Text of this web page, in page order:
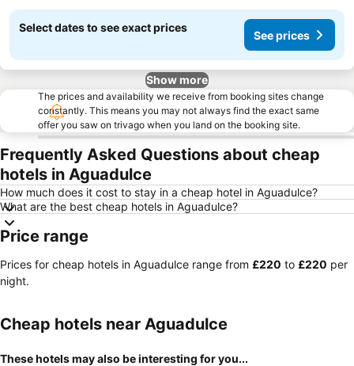
Select dates to see exact prices
See prices
Show more
The prices and availability we receive from booking sites change
constantly. This means you may not always find the exact same
offer you saw on trivago when you land on the booking site.
Frequently Asked Questions about cheap
hotels in Aguadulce
How much does it cost to stay in a cheap hotel in Aguadulce?
What are the best cheap hotels in Aguadulce?
Price range
Prices for cheap hotels in Aguadulce range from ‎£220 to ‎£220 per
night.
Cheap hotels near Aguadulce
These hotels may also be interesting for you...